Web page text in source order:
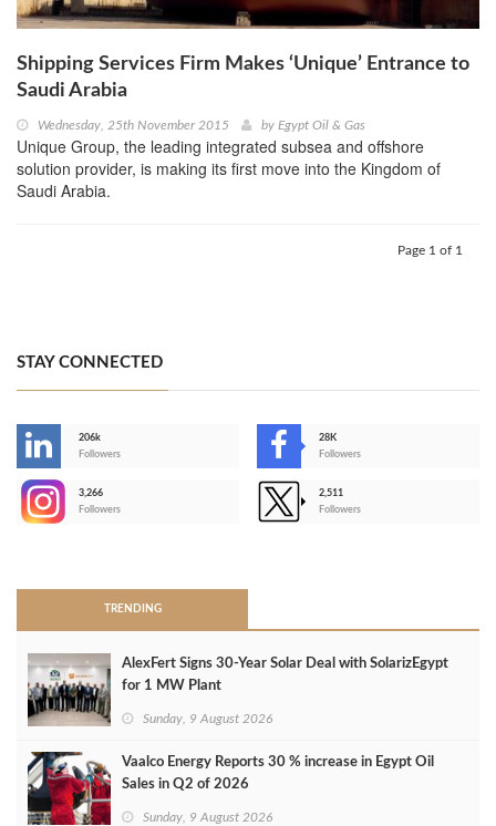
Shipping Services Firm Makes ‘Unique’ Entrance to
Saudi Arabia
Wednesday, 25th November 2015 by Egypt Oil & Gas
Unique Group, the leading integrated subsea and offshore
solution provider, is making its first move into the Kingdom of
Saudi Arabia.
Page 1 of 1
STAY CONNECTED
206k
Followers
28K
Followers
3,266
Followers
2,511
Followers
TRENDING
AlexFert Signs 30‑Year Solar Deal with SolarizEgypt
for 1 MW Plant
Sunday, 9 August 2026
Vaalco Energy Reports 30 % increase in Egypt Oil
Sales in Q2 of 2026
Sunday, 9 August 2026